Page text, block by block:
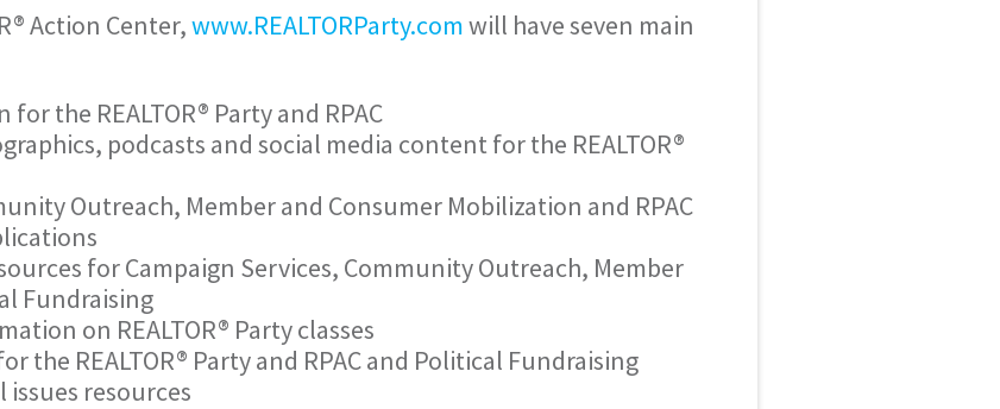
Action Center,www.REALTORParty.comwill have seven main
the REALTOR® Party and RPAC
podcasts and social media content for the REALTOR®
Outreach, Member and Consumer Mobilization and RPAC
for Campaign Services, Community Outreach, Member
Fundraising
on REALTOR® Party classes
REALTOR® Party and RPAC and Political Fundraising
resources